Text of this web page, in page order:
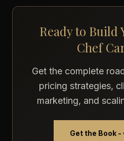
Ready to Build
Chef
Get the complete
pricing strategies,
marketing, and
Get the Book